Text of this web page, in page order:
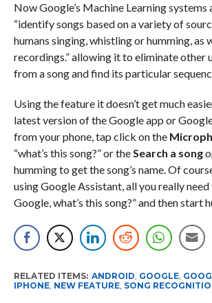
Now Google’s Machine Learning systems
“identify songs based on a variety of
humans singing, whistling or humming, as
recordings.” allowing it to eliminate other
from a song and find its particular
Using the feature it doesn’t get much
latest version of the Google app or
from your phone, tap click on the
“what’s this song?” or theSearch a song
humming to get the song’s name. Of
using Google Assistant, all you really need
Google, what’s this song?” and then start
RELATED ITEMS: ANDROID, GOOGLE,
IPHONE, NEW FEATURE, SONG